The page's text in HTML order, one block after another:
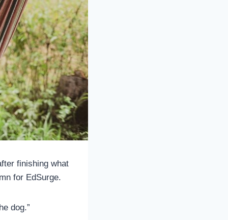
finishing what
for EdSurge.
dog.”